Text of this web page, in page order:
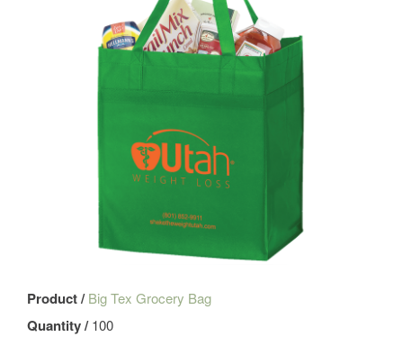
Product /Big Tex Grocery Bag
Quantity /100